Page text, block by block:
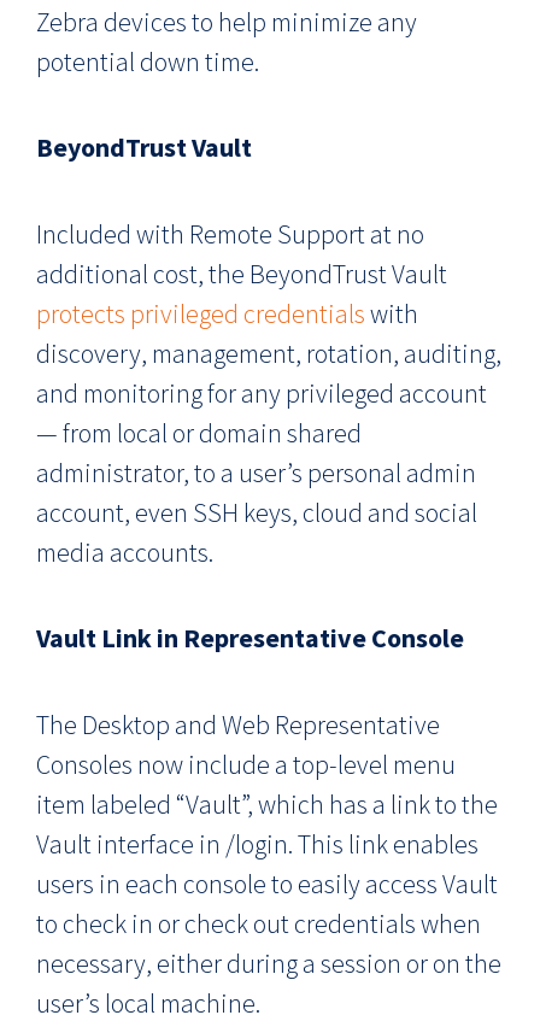
Zebra devices to help minimize any
potential down time.
BeyondTrust Vault
Included with Remote Support at no
additional cost, the BeyondTrust Vault
protects privileged credentialswith
discovery, management, rotation, auditing,
and monitoring for any privileged account
— from local or domain shared
administrator, to a user’s personal admin
account, even SSH keys, cloud and social
media accounts.
Vault Link in Representative Console
The Desktop and Web Representative
Consoles now include a top-level menu
item labeled “Vault”, which has a link to the
Vault interface in /login. This link enables
users in each console to easily access Vault
to check in or check out credentials when
necessary, either during a session or on the
user’s local machine.